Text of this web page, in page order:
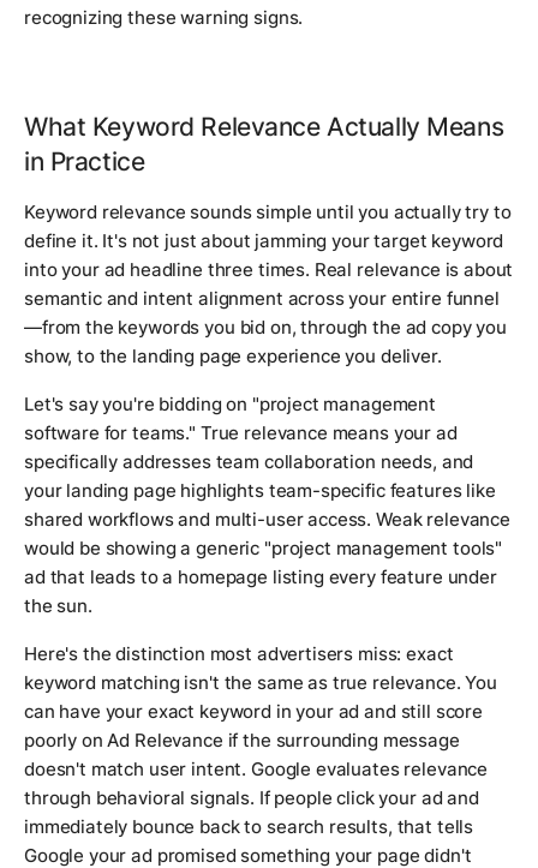
recognizing these warning signs.
What Keyword Relevance Actually Means
in Practice
Keyword relevance sounds simple until you actually try to
define it. It's not just about jamming your target keyword
into your ad headline three times. Real relevance is about
semantic and intent alignment across your entire funnel
—from the keywords you bid on, through the ad copy you
show, to the landing page experience you deliver.
Let's say you're bidding on "project management
software for teams." True relevance means your ad
specifically addresses team collaboration needs, and
your landing page highlights team-specific features like
shared workflows and multi-user access. Weak relevance
would be showing a generic "project management tools"
ad that leads to a homepage listing every feature under
the sun.
Here's the distinction most advertisers miss: exact
keyword matching isn't the same as true relevance. You
can have your exact keyword in your ad and still score
poorly on Ad Relevance if the surrounding message
doesn't match user intent. Google evaluates relevance
through behavioral signals. If people click your ad and
immediately bounce back to search results, that tells
Google your ad promised something your page didn't